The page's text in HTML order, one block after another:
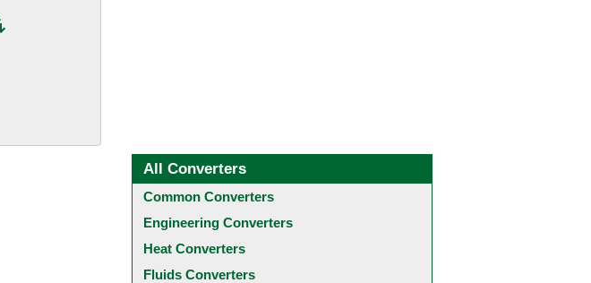
All Converters
Common Converters
Engineering Converters
Heat Converters
Fluids Converters